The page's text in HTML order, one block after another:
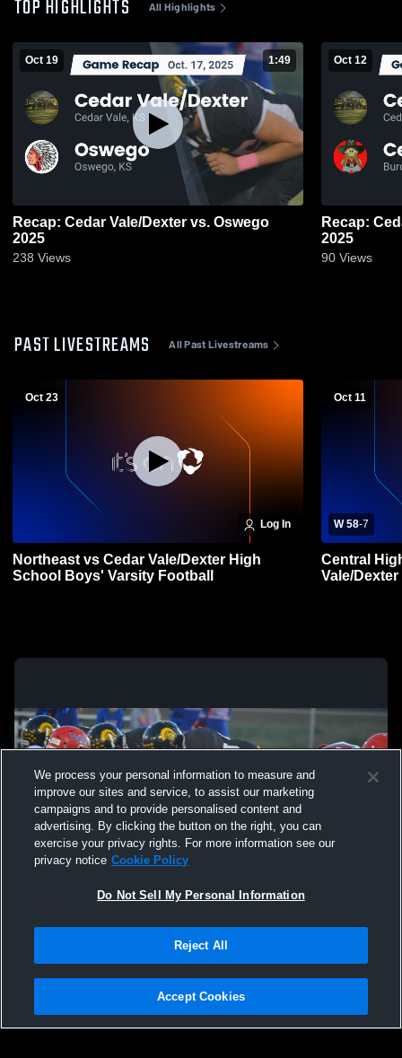
TOP HIGHLIGHTS All Highlights
Oct 19 1:49
Recap: Cedar Vale/Dexter vs. Oswego
2025
238 Views
Oct 12
Recap: Cedar
2025
90 Views
PAST LIVESTREAMS All Past Livestreams
Oct 23
Log In
Northeast vs Cedar Vale/Dexter High
School Boys' Varsity Football
Oct 11
W 58-7
Central
Vale/
Not Sell My Personal Information |Cookies
Hudl is a product and service of Agile Sports Technologies, Inc. All text and design
We process your personal information to measure and
improve our sites and service, to assist our marketing
campaigns and to provide personalised content and
advertising. By clicking the button on the right, you can
exercise your privacy rights. For more information see our
privacy notice Cookie Policy
Do Not Sell My Personal Information
Reject All
Accept Cookies